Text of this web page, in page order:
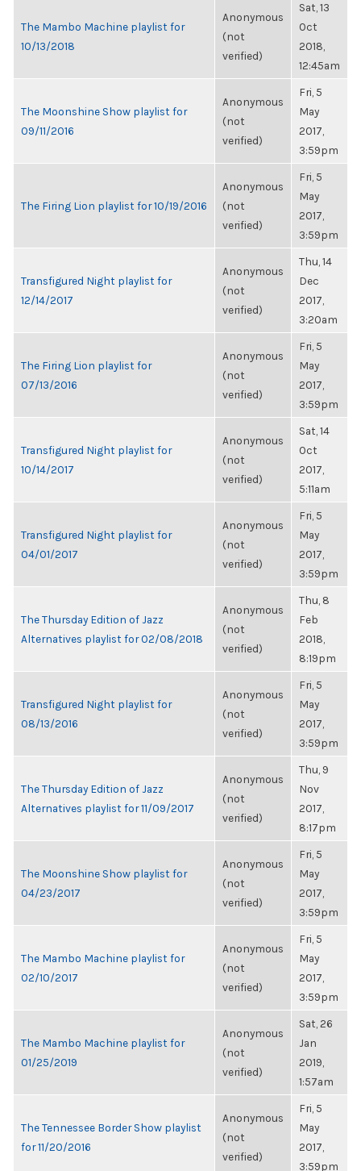
The Mambo Machine playlist for
10/13/2018
Anonymous
(not
verified)
Sat, 13
Oct
2018,
12:45am
The Moonshine Show playlist for
09/11/2016
Anonymous
(not
verified)
Fri, 5
May
2017,
3:59pm
The Firing Lion playlist for 10/19/2016
Anonymous
(not
verified)
Fri, 5
May
2017,
3:59pm
Transfigured Night playlist for
12/14/2017
Anonymous
(not
verified)
Thu, 14
Dec
2017,
3:20am
The Firing Lion playlist for
07/13/2016
Anonymous
(not
verified)
Fri, 5
May
2017,
3:59pm
Transfigured Night playlist for
10/14/2017
Anonymous
(not
verified)
Sat, 14
Oct
2017,
5:11am
Transfigured Night playlist for
04/01/2017
Anonymous
(not
verified)
Fri, 5
May
2017,
3:59pm
The Thursday Edition of Jazz
Alternatives playlist for 02/08/2018
Anonymous
(not
verified)
Thu, 8
Feb
2018,
8:19pm
Transfigured Night playlist for
08/13/2016
Anonymous
(not
verified)
Fri, 5
May
2017,
3:59pm
The Thursday Edition of Jazz
Alternatives playlist for 11/09/2017
Anonymous
(not
verified)
Thu, 9
Nov
2017,
8:17pm
The Moonshine Show playlist for
04/23/2017
Anonymous
(not
verified)
Fri, 5
May
2017,
3:59pm
The Mambo Machine playlist for
02/10/2017
Anonymous
(not
verified)
Fri, 5
May
2017,
3:59pm
The Mambo Machine playlist for
01/25/2019
Anonymous
(not
verified)
Sat, 26
Jan
2019,
1:57am
The Tennessee Border Show playlist
for 11/20/2016
Anonymous
(not
verified)
Fri, 5
May
2017,
3:59pm